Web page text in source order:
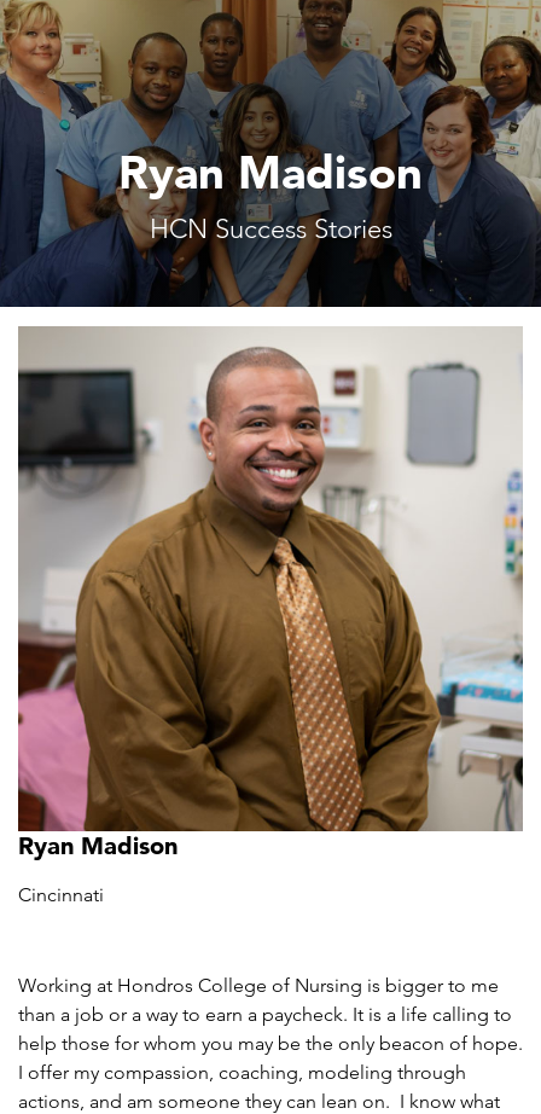
Ryan Madison
HCN Success Stories
Ryan Madison
Cincinnati
Working at Hondros College of Nursing is bigger to me
than a job or a way to earn a paycheck. It is a life calling to
help those for whom you may be the only beacon of hope.
I offer my compassion, coaching, modeling through
actions, and am someone they can lean on. I know what